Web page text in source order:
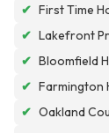
✔ First Time
✔ Lakefront
✔ Bloomfield
✔ Farmington
✔ Oakland